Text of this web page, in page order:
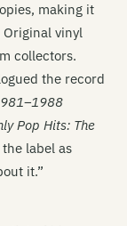
making it
Original vinyl
collectors.
the record
Pop Hits: The
label as
it.”